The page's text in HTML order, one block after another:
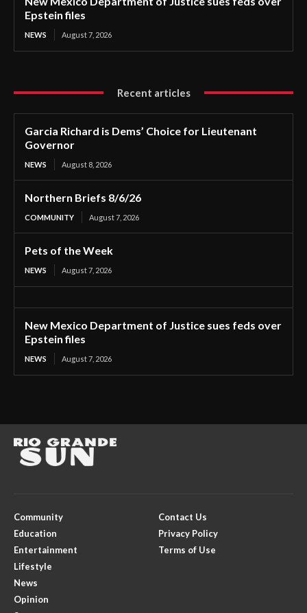
Epstein files
NEWS August 7, 2026
Recent articles
Garcia Richard is Dems’ Choice for Lieutenant
Governor
NEWS August 8, 2026
Northern Briefs 8/6/26
COMMUNITY August 7, 2026
Pets of the Week
NEWS August 7, 2026
New Mexico Department of Justice sues feds over
Epstein files
NEWS August 7, 2026
Community
Education
Entertainment
Lifestyle
News
Opinion
Contact Us
Privacy Policy
Terms of Use